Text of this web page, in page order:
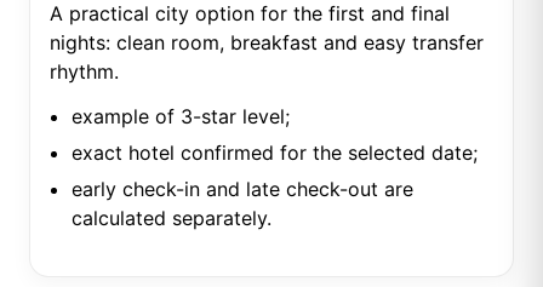
A practical city option for the first and final
nights: clean room, breakfast and easy transfer
rhythm.
example of 3-star level;
exact hotel confirmed for the selected date;
early check-in and late check-out are
calculated separately.